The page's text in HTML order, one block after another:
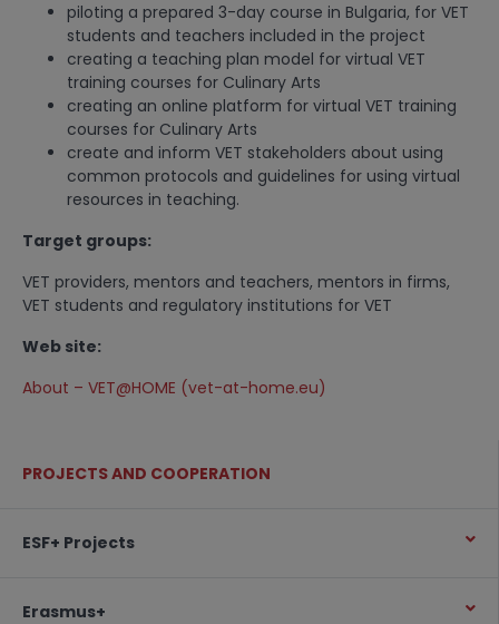
piloting a prepared 3-day course in Bulgaria, for VET
students and teachers included in the project
creating a teaching plan model for virtual VET
training courses for Culinary Arts
creating an online platform for virtual VET training
courses for Culinary Arts
create and inform VET stakeholders about using
common protocols and guidelines for using virtual
resources in teaching.
Target groups:
VET providers, mentors and teachers, mentors in firms,
VET students and regulatory institutions for VET
Web site:
About – VET@HOME (vet-at-home.eu)
PROJECTS AND COOPERATION
ESF+ Projects
Erasmus+